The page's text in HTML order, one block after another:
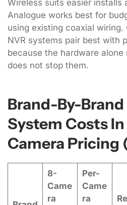
Wireless suits easier installs
Analogue works best for
using existing coaxial wiring.
NVR systems pair best with
because the hardware
does not stop them.
Brand-By-
System Costs In
Camera Pricing
8-
Came
ra
Per-
Came
ra